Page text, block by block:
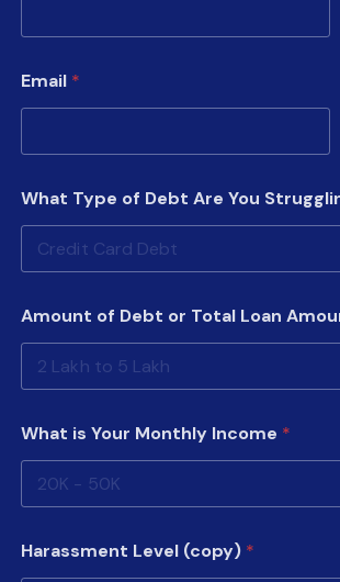
h
a
(
o
p
y
M
n
Email *
What Type of Debt Are You
Amount of Debt or Total Loan
What is Your Monthly Income *
Harassment Level (copy) *